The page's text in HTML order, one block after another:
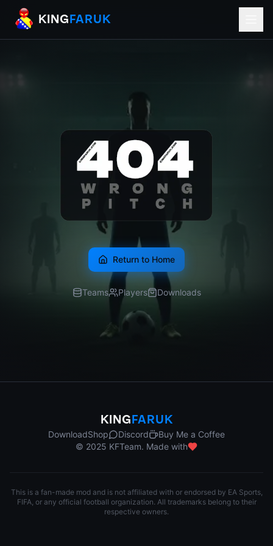
KingFaruk Balkan Football Mods for EA
KING FARUK
Return to Home
Teams Players Downloads
KING FARUK
DownloadShop Discord
Buy Me a Coffee
© 2025 KFTeam. Made with
This is a fan-made mod and is not affiliated with or endorsed by EA Sports,
FIFA, or any official football organization. All trademarks belong to their
respective owners.